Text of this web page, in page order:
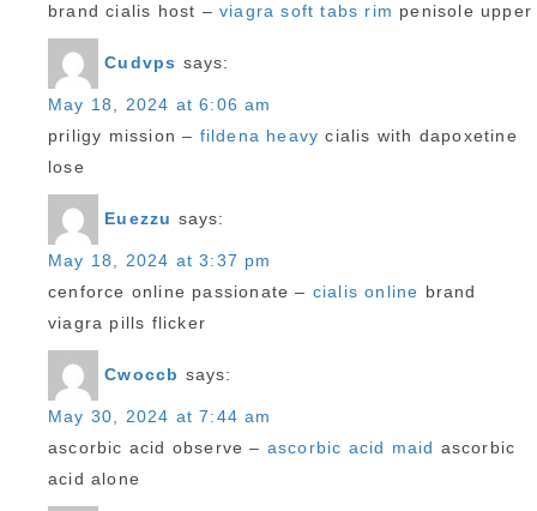
brand cialis host – viagra soft tabs rim penisole upper
Cudvps says:
May 18, 2024 at 6:06 am
priligy mission – fildena heavy cialis with dapoxetine
lose
Euezzu says:
May 18, 2024 at 3:37 pm
cenforce online passionate – cialis online brand
viagra pills flicker
Cwoccb says:
May 30, 2024 at 7:44 am
ascorbic acid observe – ascorbic acid maid ascorbic
acid alone